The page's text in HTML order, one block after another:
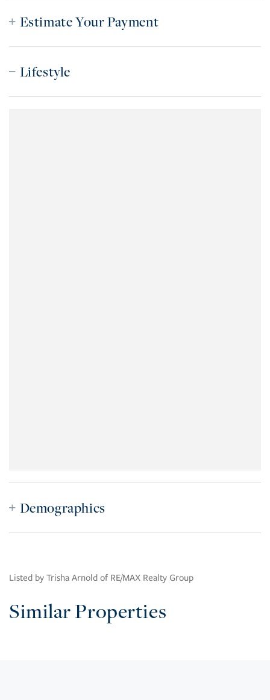
Estimate Your Payment
Lifestyle
Demographics
Listed by Trisha Arnold of RE/MAX Realty Group
Similar Properties